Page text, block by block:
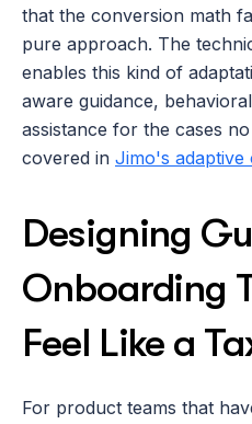
that the conversion math
pure approach. The
enables this kind of
aware guidance,
assistance for the cases
covered in Jimo's adaptive
Designing
Onboarding
Feel Like a
For product teams that